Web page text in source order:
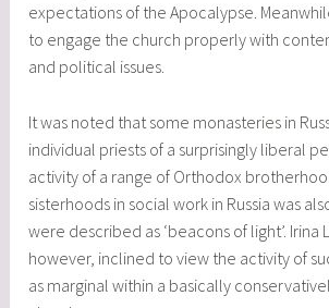
expectations of the Apocalypse.
to engage the church properly with
and political issues.
It was noted that some monasteries in
individual priests of a surprisingly liberal
activity of a range of Orthodox
sisterhoods in social work in Russia was
were described as ‘beacons of light’. Irina
however, inclined to view the activity of
as marginal within a basically